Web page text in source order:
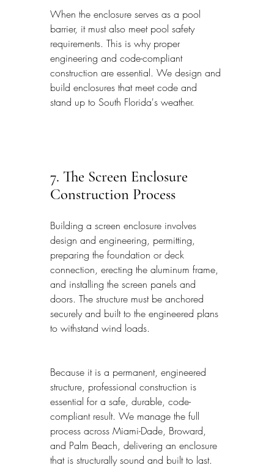
When the enclosure serves as a pool
barrier, it must also meet pool safety
requirements. This is why proper
engineering and code-compliant
construction are essential. We design and
build enclosures that meet code and
stand up to South Florida's weather.
7. The Screen Enclosure
Construction Process
Building a screen enclosure involves
design and engineering, permitting,
preparing the foundation or deck
connection, erecting the aluminum frame,
and installing the screen panels and
doors. The structure must be anchored
securely and built to the engineered plans
to withstand wind loads.
Because it is a permanent, engineered
structure, professional construction is
essential for a safe, durable, code-
compliant result. We manage the full
process across Miami-Dade, Broward,
and Palm Beach, delivering an enclosure
that is structurally sound and built to last.